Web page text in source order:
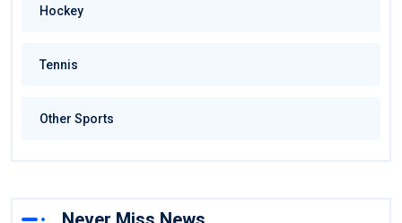
Hockey
Tennis
Other Sports